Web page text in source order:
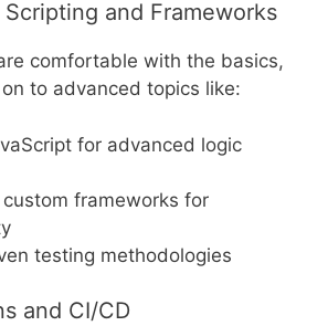
and Frameworks
comfortable with the basics,
to advanced topics like:
for advanced logic
custom frameworks for
testing methodologies
and CI/CD